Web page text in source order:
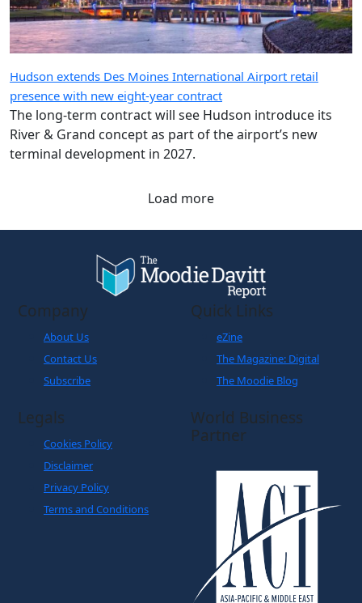
Hudson extends Des Moines International Airport retail
presence with new eight-year contract
The long-term contract will see Hudson introduce its
River & Grand concept as part of the airport’s new
terminal development in 2027.
Load more
Company
About Us
Contact Us
Subscribe
Quick Links
eZine
The Magazine: Digital
The Moodie Blog
Legals
Cookies Policy
Disclaimer
Privacy Policy
Terms and Conditions
World Business
Partner